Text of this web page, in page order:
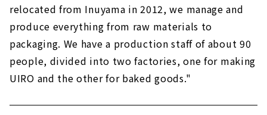
relocated from Inuyama in 2012, we manage and
produce everything from raw materials to
packaging. We have a production staff of about 90
people, divided into two factories, one for making
UIRO and the other for baked goods."